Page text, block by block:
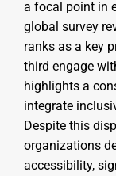
a focal point in
global survey
ranks as a key
third engage
highlights a
integrate
Despite this
organizations
accessibility,